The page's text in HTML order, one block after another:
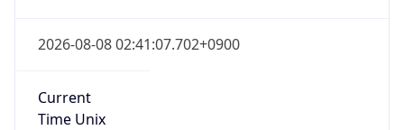
2026-08-08 02:41:07.702+0900
Current
Time Unix